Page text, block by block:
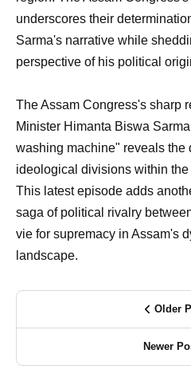
underscores their
Sarma's narrative while
perspective of his political
The Assam Congress's sharp
Minister Himanta Biswa
washing machine" reveals the
ideological divisions within
This latest episode adds
saga of political rivalry
vie for supremacy in Assam's
landscape.
Older
Newer